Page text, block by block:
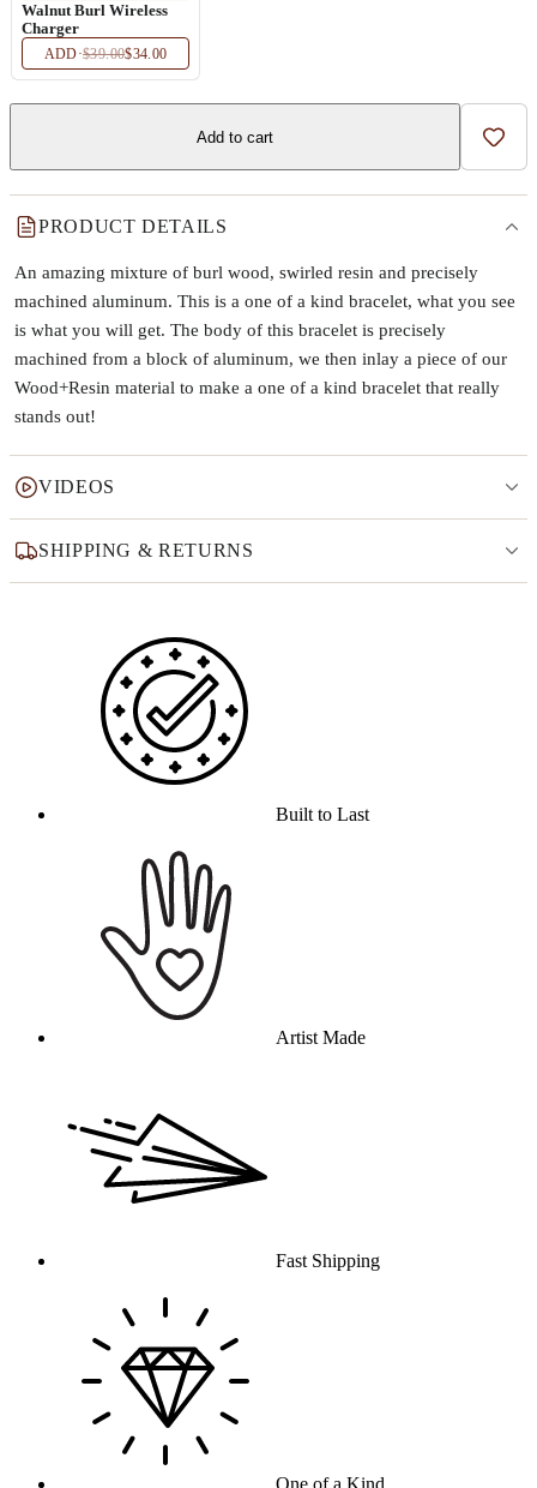
Walnut Burl Wireless
Charger
ADD·$39.00$34.00
Add to cart Add
PRODUCT DETAILS
An amazing mixture of burl wood, swirled resin and precisely
machined aluminum. This is a one of a kind bracelet, what you see
is what you will get. The body of this bracelet is precisely
machined from a block of aluminum, we then inlay a piece of our
Wood+Resin material to make a one of a kind bracelet that really
stands out!
VIDEOS
SHIPPING & RETURNS
Built to Last
Artist Made
Fast Shipping